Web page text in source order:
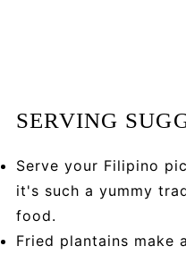
SERVING
Serve your Filipino
it's such a yummy
food.
Fried plantains make